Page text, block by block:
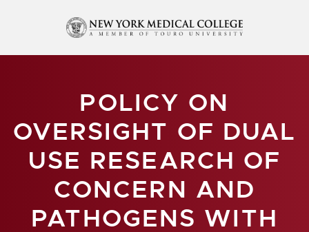
POLICY ON
OVERSIGHT OF DUAL
USE RESEARCH OF
CONCERN AND
PATHOGENS WITH